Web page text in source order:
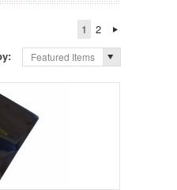
1
2
Featured Items